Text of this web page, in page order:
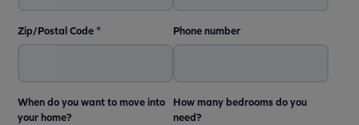
Zip/Postal Code* Phone number
When do you want to move into
your home?
How many bedrooms do you
need?